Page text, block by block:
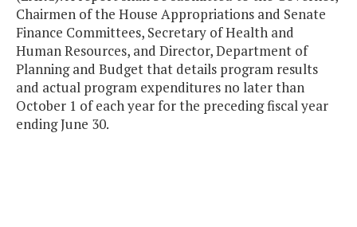
Chairmen of the House Appropriations and Senate
Finance Committees, Secretary of Health and
Human Resources, and Director, Department of
Planning and Budget that details program results
and actual program expenditures no later than
October 1 of each year for the preceding fiscal year
ending June 30.